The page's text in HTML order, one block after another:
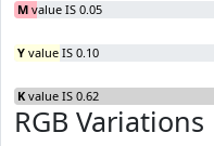
M value IS 0.05
Y value IS 0.10
K value IS 0.62
RGB Variations